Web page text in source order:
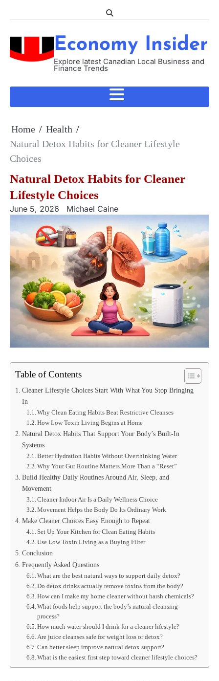
Economy Insider
Explore latest Canadian Local Business and
Finance Trends
Home
Health
Natural Detox Habits for Cleaner Lifestyle
Choices
Natural Detox Habits for Cleaner
Lifestyle Choices
June 5, 2026 Michael Caine
Table of Contents
Cleaner Lifestyle Choices Start With What You Stop Bringing
In
Why Clean Eating Habits Beat Restrictive Cleanses
How Low Toxin Living Begins at Home
Natural Detox Habits That Support Your Body’s Built-In
Systems
Better Hydration Habits Without Overthinking Water
Why Your Gut Routine Matters More Than a “Reset”
Build Healthy Daily Routines Around Air, Sleep, and
Movement
Cleaner Indoor Air Is a Daily Wellness Choice
Movement Helps the Body Do Its Ordinary Work
Make Cleaner Choices Easy Enough to Repeat
Set Up Your Kitchen for Clean Eating Habits
Use Low Toxin Living as a Buying Filter
Conclusion
Frequently Asked Questions
What are the best natural ways to support daily detox?
Do detox drinks actually remove toxins from the body?
How can I make my home cleaner without harsh chemicals?
What foods help support the body’s natural cleansing
process?
How much water should I drink for a cleaner lifestyle?
Are juice cleanses safe for weight loss or detox?
Can better sleep improve natural detox support?
What is the easiest first step toward cleaner lifestyle choices?